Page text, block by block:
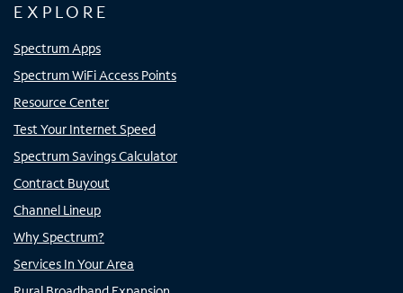
EXPLORE
Spectrum Apps
Spectrum WiFi Access Points
Resource Center
Test Your Internet Speed
Spectrum Savings Calculator
Contract Buyout
Channel Lineup
Why Spectrum?
Services In Your Area